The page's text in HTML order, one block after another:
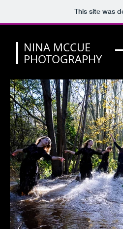
This site was
NINA MCCUE
PHOTOGRAPHY